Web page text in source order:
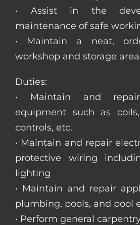
• Assist in the
maintenance of safe
• Maintain a neat,
workshop and storage
Duties:
• Maintain and
equipment such as
controls, etc.
• Maintain and repair
protective wiring
lighting
• Maintain and repair
plumbing, pools, and pool
• Perform general